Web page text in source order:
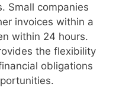
Small companies
invoices within a
within 24 hours.
the flexibility
obligations